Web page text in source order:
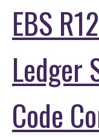
EBS
Ledger
Code